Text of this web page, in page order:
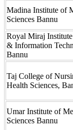
Madina Institute of
Sciences Bannu
Royal Miraj
& Information
Bannu
Taj College of
Health Sciences,
Umar Institute of
Sciences Bannu